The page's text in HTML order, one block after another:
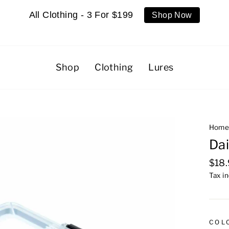
All Clothing - 3 For $199 Shop Now
Shop Clothing Lures
Home
price
Tax